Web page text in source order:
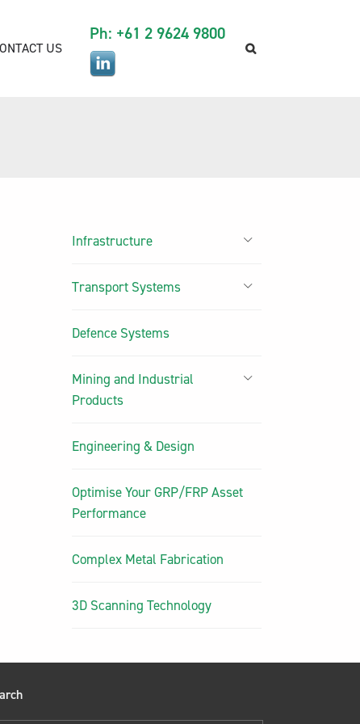
Ph: +61 2 9624 9800
US
Infrastructure
Transport Systems
Defence Systems
Mining and Industrial
Products
Engineering & Design
Optimise Your GRP/FRP Asset
Performance
Complex Metal Fabrication
3D Scanning Technology